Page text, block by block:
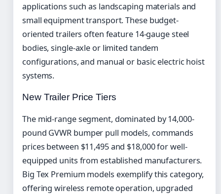
applications such as landscaping materials and
small equipment transport. These budget-
oriented trailers often feature 14-gauge steel
bodies, single-axle or limited tandem
configurations, and manual or basic electric hoist
systems.
New Trailer Price Tiers
The mid-range segment, dominated by 14,000-
pound GVWR bumper pull models, commands
prices between $11,495 and $18,000 for well-
equipped units from established manufacturers.
Big Tex Premium models exemplify this category,
offering wireless remote operation, upgraded